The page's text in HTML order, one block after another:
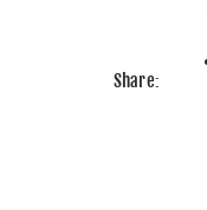
Share: